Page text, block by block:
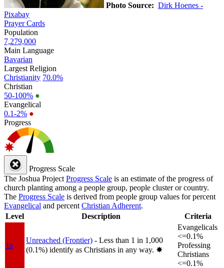
Photo Source: Dirk Hoenes -
Pixabay
Prayer Cards
Population
7,279,000
Main Language
Bavarian
Largest Religion
Christianity 70.0%
Christian
50-100% ●
Evangelical
0.1-2% ●
Progress
Progress Scale
The Joshua Project Progress Scale is an estimate of the progress of
church planting among a people group, people cluster or country.
The Progress Scale is derived from people group values for percent
Evangelical and percent Christian Adherent.
Level
Description Criteria
1a
Unreached (Frontier) - Less than 1 in 1,000
(0.1%) identify as Christians in any way. ✸︎
Evangelicals
<=0.1%
Professing
Christians
<=0.1%